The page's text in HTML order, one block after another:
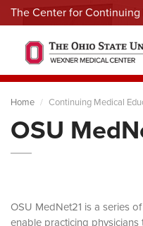
The Center for
Menu
Home Continuing Medical
OSU
OSU MedNet21 is a series
enable practicing